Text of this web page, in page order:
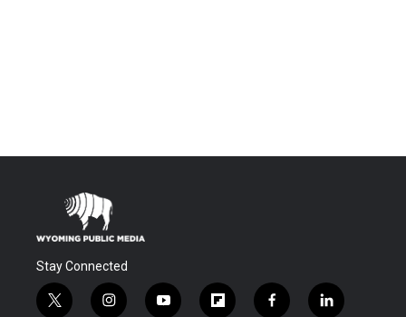
Stay Connected
t
i
y
f
f
l